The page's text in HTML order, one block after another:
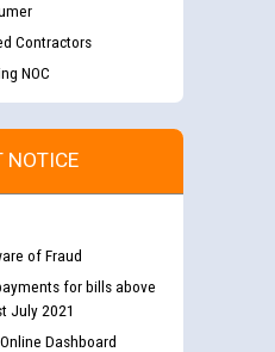
Contractors
NOC
NOTICE
of Fraud
for bills above
July 2021
Dashboard